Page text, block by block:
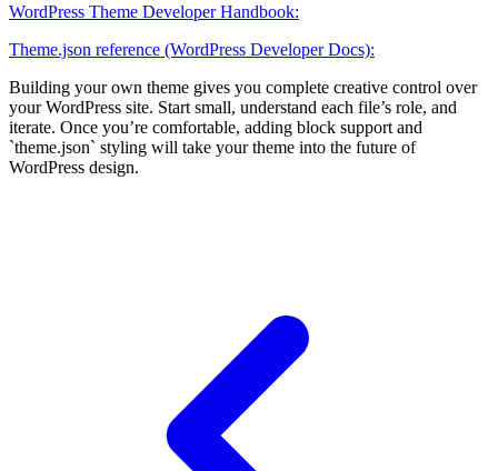
WordPress Theme Developer Handbook:
Theme.json reference (WordPress Developer Docs):
Building your own theme gives you complete creative control over
your WordPress site. Start small, understand each file’s role, and
iterate. Once you’re comfortable, adding block support and
`theme.json` styling will take your theme into the future of
WordPress design.